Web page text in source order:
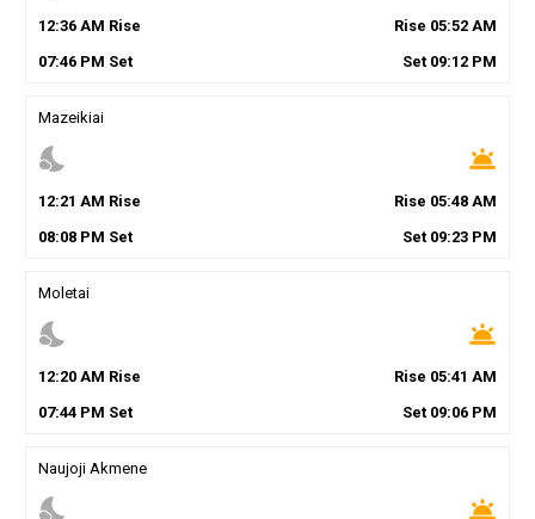
12:36AM Rise Rise 05:52 AM
07:46PM Set Set 09:12 PM
Mazeikiai
nights_stay wb_twilight
12:21 AM Rise Rise 05:48 AM
08:08PM Set Set 09:23 PM
Moletai
nights_stay wb_twilight
12:20AM Rise Rise 05:41 AM
07:44PM Set Set 09:06 PM
Naujoji Akmene
nights_stay wb_twilight